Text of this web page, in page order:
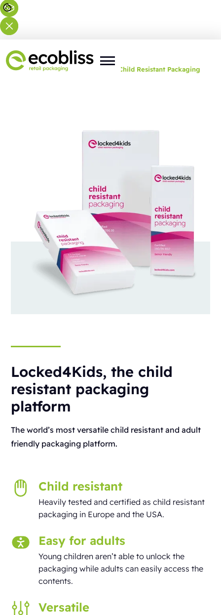
You are here: Home Child Resistant Packaging
Locked4Kids, the child
resistant packaging
platform
The world’s most versatile child resistant and adult
friendly packaging platform.
Child resistant
Heavily tested and certified as child resistant
packaging in Europe and the USA.
Easy for adults
Young children aren’t able to unlock the
packaging while adults can easily access the
contents.
Versatile